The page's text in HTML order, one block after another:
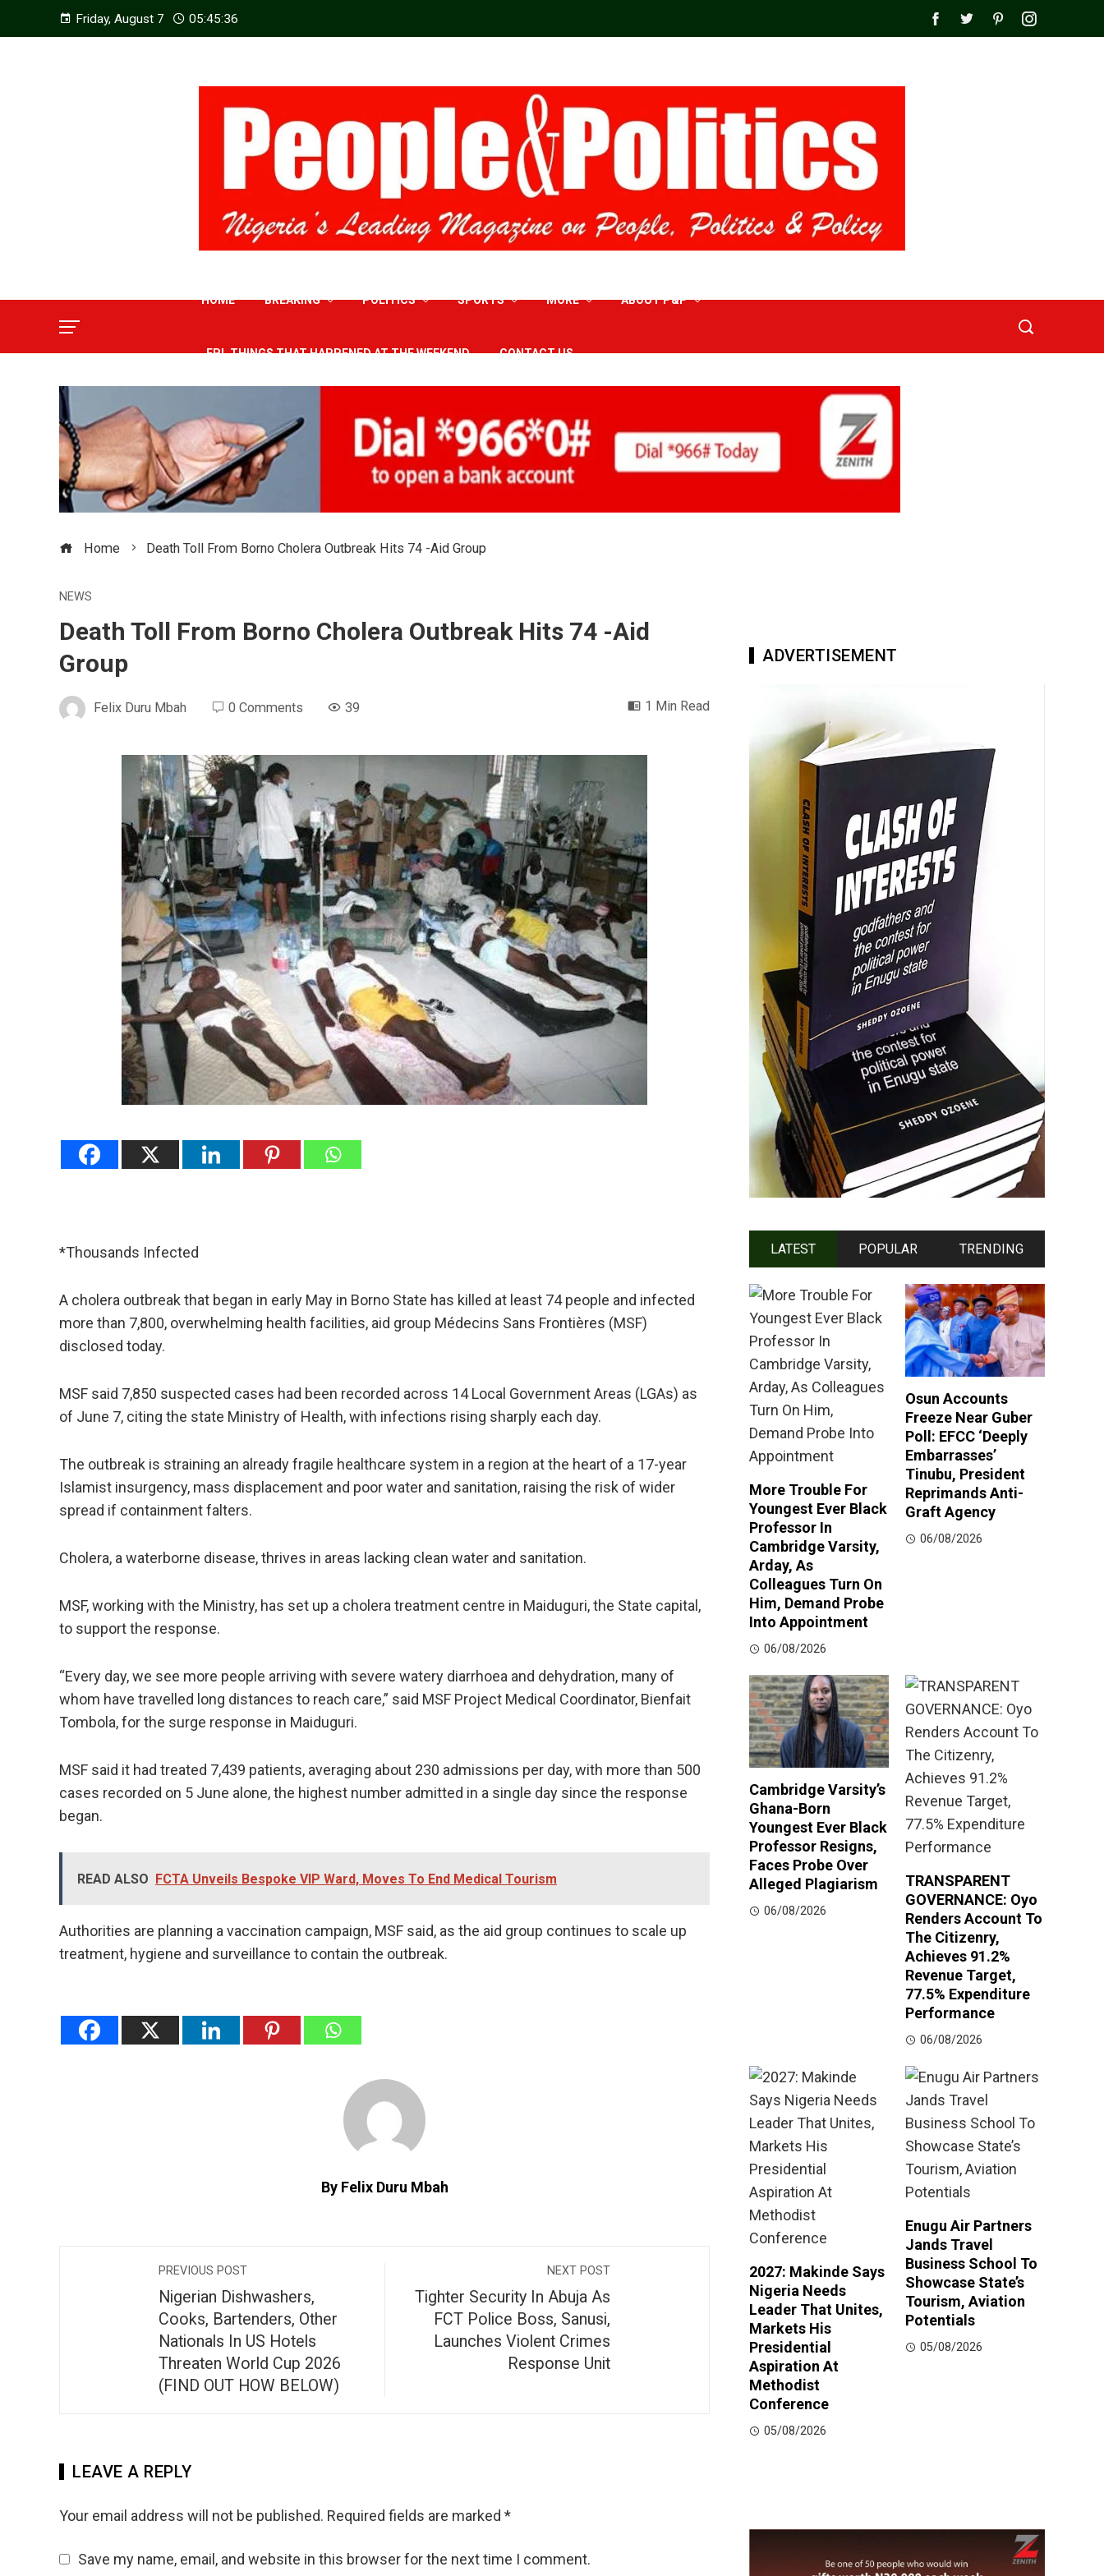
Friday, August 7 05:45:37
HOME BREAKING POLITICS SPORTS MORE ABOUT P&P
EPL THINGS THAT HAPPENED AT THE WEEKEND CONTACT US
Home Death Toll From Borno Cholera Outbreak Hits 74 -Aid Group
NEWS
Death Toll From Borno Cholera Outbreak Hits 74 -Aid
Group
Felix Duru Mbah 0 Comments 39 1 Min Read
*Thousands Infected
A cholera outbreak that began in early May in Borno State has killed at ​least 74 people and infected
more than 7,800, ‌overwhelming health facilities, aid group Médecins Sans Frontières (MSF)
disclosed today.
MSF said 7,850 suspected cases had been recorded across 14 Local Government Areas (LGAs) ​as
of June 7, citing the state Ministry ​of Health, with infections rising sharply each day.
The outbreak ⁠is straining an already fragile healthcare system in a ​region at the heart of a 17-year
Islamist insurgency, mass ​displacement and poor water and sanitation, raising the risk of wider
spread if containment falters.
Cholera, a waterborne disease, thrives in areas lacking clean water and sanitation.
MSF, working with the Ministry, has ​set up a cholera treatment centre in ​Maiduguri, the State capital,
to support the response.
“Every day, we see more people arriving with ‌severe ⁠watery diarrhoea and dehydration, many of
whom have travelled long distances to reach care,” said MSF Project Medical Coordinator, Bienfait
Tombola, for the surge response in Maiduguri.
MSF said it had ​treated 7,439 ​patients, averaging about ⁠230 admissions per day, with more than 500
cases recorded on 5 June alone, the ​highest number admitted in a single day ​since the ⁠response
began.
READ ALSO FCTA Unveils Bespoke VIP Ward, Moves To End Medical Tourism
Authorities are planning a vaccination campaign, MSF ⁠said, ​as the aid group continues to ​scale up
treatment, hygiene and surveillance to contain the outbreak.
By Felix Duru Mbah
PREVIOUS POST
Nigerian Dishwashers,
Cooks, Bartenders, Other
Nationals In US Hotels
Threaten World Cup 2026
(FIND OUT HOW BELOW)
NEXT POST
Tighter Security In Abuja As
FCT Police Boss, Sanusi,
Launches Violent Crimes
Response Unit
LEAVE A REPLY
Your email address will not be published. Required fields are marked *
Save my name, email, and website in this browser for the next time I comment.
ADVERTISEMENT
LATEST POPULAR TRENDING
More Trouble For
Youngest Ever Black
Professor In
Cambridge Varsity,
Arday, As
Colleagues Turn On
Him, Demand Probe
Into Appointment
06/08/2026
Osun Accounts
Freeze Near Guber
Poll: EFCC ‘Deeply
Embarrasses’
Tinubu, President
Reprimands Anti-
Graft Agency
06/08/2026
Cambridge Varsity’s
Ghana-Born
Youngest Ever Black
Professor Resigns,
Faces Probe Over
Alleged Plagiarism
06/08/2026
TRANSPARENT
GOVERNANCE: Oyo
Renders Account To
The Citizenry,
Achieves 91.2%
Revenue Target,
77.5% Expenditure
Performance
06/08/2026
2027: Makinde Says
Nigeria Needs
Leader That Unites,
Markets His
Presidential
Aspiration At
Methodist
Conference
05/08/2026
Enugu Air Partners
Jands Travel
Business School To
Showcase State’s
Tourism, Aviation
Potentials
05/08/2026